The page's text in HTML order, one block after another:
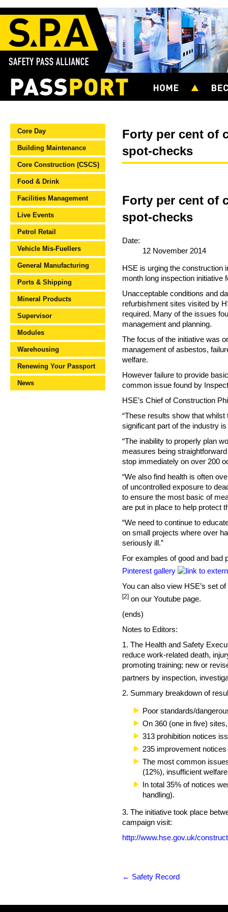
Core Day
Building Maintenance
Core Construction (CSCS)
Food & Drink
Facilities Management
Live Events
Petrol Retail
Vehicle Mis-Fuellers
General Manufacturing
Ports & Shipping
Mineral Products
Supervisor
Modules
Warehousing
Renewing Your Passport
News
Forty per cent of
spot-checks
Forty per cent of
spot-checks
Date:
12 November 2014
HSE is urging the construction
month long inspection initiative
Unacceptable conditions and
refurbishment sites visited by
required. Many of the issues
management and planning.
The focus of the initiative was
management of asbestos,
welfare.
However failure to provide
common issue found by
HSE’s Chief of Construction
“These results show that
significant part of the industry
“The inability to properly plan
measures being
stop immediately on over 200
“We also find health is often
of uncontrolled exposure to
to ensure the most basic of
are put in place to help protect
“We need to continue to
on small projects where over
seriously ill.”
For examples of good and
Pinterest gallery
You can also view HSE’s set
[2] on our Youtube page.
(ends)
Notes to Editors:
1. The Health and Safety
reduce work-related death,
promoting training; new or
partners by inspection,
2. Summary breakdown of
Poor standards/
On 360 (one in five)
313 prohibition notices
235 improvement
The most common
(12%), insufficient
In total 35% of notices
handling).
3. The initiative took place
campaign visit:
http://www.hse.gov.uk/
← Safety Record